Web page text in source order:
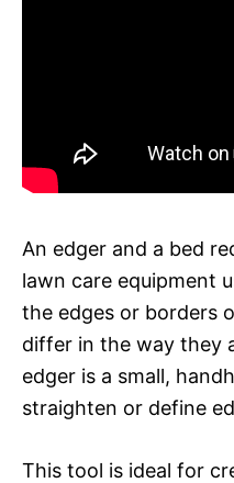
An edger and a bed
lawn care equipment
the edges or borders
differ in the way they
edger is a small,
straighten or define
This tool is ideal for